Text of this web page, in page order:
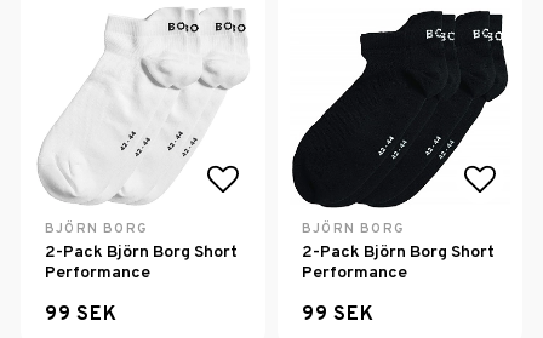
Add to list of favorites
BJÖRN BORG
2-Pack Björn Borg Short
Performance
99 SEK
BJÖRN BORG
2-Pack Björn Borg Short
Performance
99 SEK